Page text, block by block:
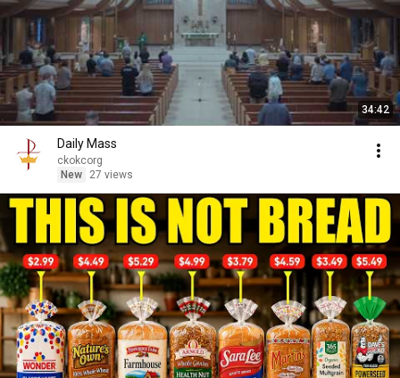
34:42
Daily Mass
ckokcorg
New
27 views